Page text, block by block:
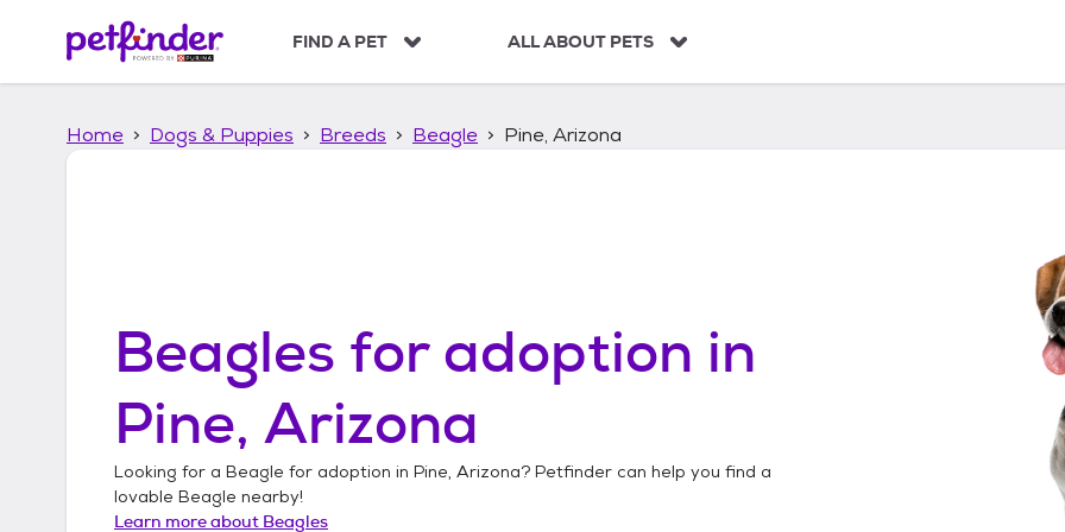
p
FIND A PET ALL ABOUT PETS
Home Dogs & Puppies Breeds Beagle Pine, Arizona
Beagles for adoption in
Pine, Arizona
Looking for a Beagle for adoption in Pine, Arizona? Petfinder can help you find a
lovable Beagle nearby!
Learn more about Beagles